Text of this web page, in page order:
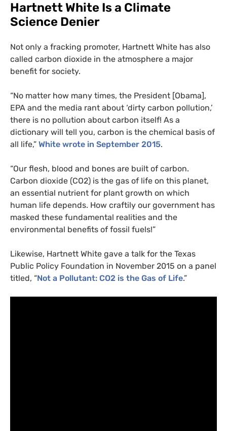
Hartnett White Is a Climate
Science Denier
Not only a fracking promoter, Hartnett White has also
called carbon dioxide in the atmosphere a major
benefit for society.
“No matter how many times, the President [Obama],
EPA and the media rant about ‘dirty carbon pollution,’
there is no pollution about carbon itself! As a
dictionary will tell you, carbon is the chemical basis of
all life,” White wrote in September 2015.
“Our flesh, blood and bones are built of carbon.
Carbon dioxide (CO2) is the gas of life on this planet,
an essential nutrient for plant growth on which
human life depends. How craftily our government has
masked these fundamental realities and the
environmental benefits of fossil fuels!”
Likewise, Hartnett White gave a talk for the Texas
Public Policy Foundation in November 2015 on a panel
titled, “Not a Pollutant: CO2 is the Gas of Life.”